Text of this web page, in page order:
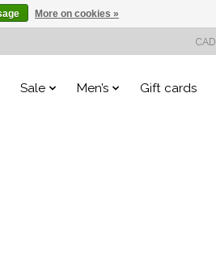
CAD
Sale Men’s Gift cards
More on cookies »